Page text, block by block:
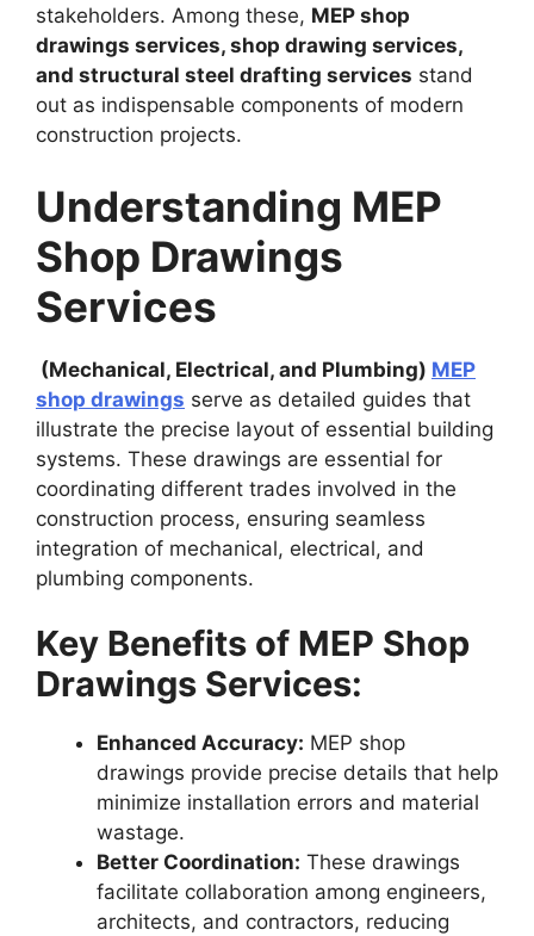
stakeholders. Among these, MEP shop
drawings services, shop drawing services,
and structural steel drafting services stand
out as indispensable components of modern
construction projects.
Understanding MEP
Shop Drawings
Services
(Mechanical, Electrical, and Plumbing) MEP
shop drawings serve as detailed guides that
illustrate the precise layout of essential building
systems. These drawings are essential for
coordinating different trades involved in the
construction process, ensuring seamless
integration of mechanical, electrical, and
plumbing components.
Key Benefits of MEP Shop
Drawings Services:
Enhanced Accuracy: MEP shop
drawings provide precise details that help
minimize installation errors and material
wastage.
Better Coordination: These drawings
facilitate collaboration among engineers,
architects, and contractors, reducing